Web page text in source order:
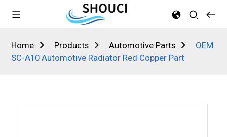
Home Products Automotive Parts
OEM
SC-A10 Automotive Radiator Red Copper Part